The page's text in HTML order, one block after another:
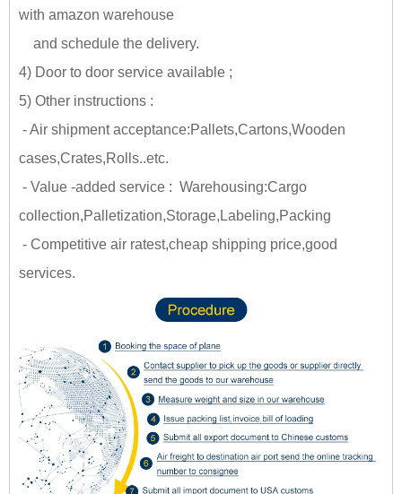
with amazon warehouse
and schedule the delivery.
4) Door to door service available ;
5) Other instructions :
- Air shipment acceptance:Pallets,Cartons,Wooden
cases,Crates,Rolls..etc.
- Value -added service : Warehousing:Cargo
collection,Palletization,Storage,Labeling,Packing
- Competitive air ratest,cheap shipping price,good
services.